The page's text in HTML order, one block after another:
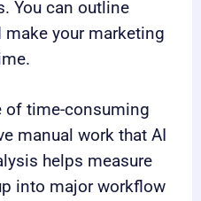
You can outline
your marketing
of time-consuming
manual work that AI
helps measure
into major workflow